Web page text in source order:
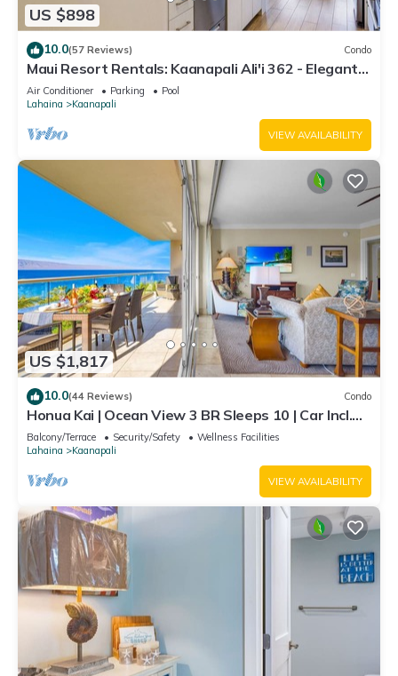
US $898
10.0(57 Reviews) Condo
Maui Resort Rentals: Kaanapali Ali'i 362 - Elegantly
Remodeled 6th Floor 2BR w/Ocean AND Mountain
Views!
Air Conditioner Parking
Pool
Lahaina
Kaanapali
VIEW AVAILABILITY
US $1,817
10.0(44 Reviews) Condo
Honua Kai | Ocean View 3 BR Sleeps 10 | Car Incl.
w/6+ Nights | HKH-504 by KBM
Balcony/Terrace Security/Safety
Wellness Facilities
Lahaina
Kaanapali
VIEW AVAILABILITY